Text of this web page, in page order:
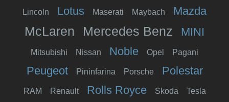
Lincoln Lotus Maserati Maybach Mazda
McLaren Mercedes Benz MINI
Mitsubishi Nissan Noble Opel Pagani
Peugeot Pininfarina Porsche Polestar
RAM Renault Rolls Royce Skoda Tesla